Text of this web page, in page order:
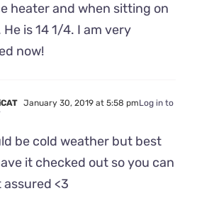
heater and when sitting on
is 14 1/4. I am very
now!
January 30, 2019 at 5:58 pmLog in to
be cold weather but best
it checked out so you can
assured <3